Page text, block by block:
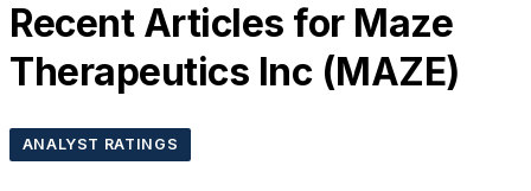
Recent Articles for Maze
Therapeutics Inc(MAZE)
ANALYST RATINGS